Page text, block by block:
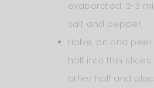
evaporated, 2-3
salt and pepper.
Halve, pit and
half into thin
other half and